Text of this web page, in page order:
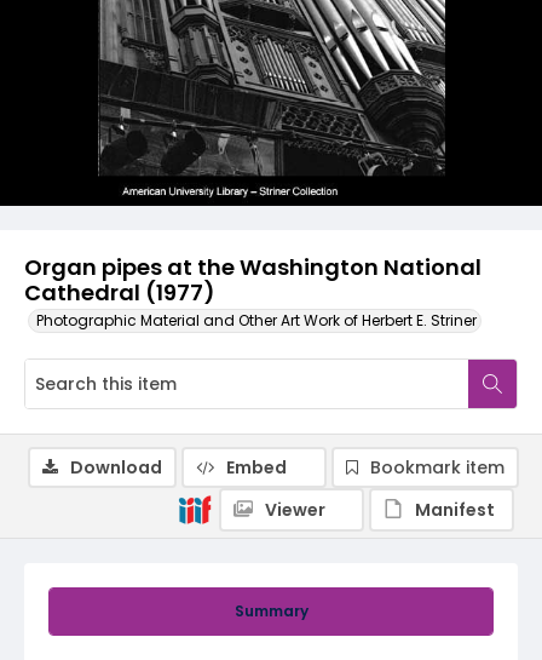
Organ pipes at the Washington National
Cathedral (1977)
Photographic Material and Other Art Work of Herbert E. Striner
Summary
Download Embed
Bookmark item
Viewer
Manifest